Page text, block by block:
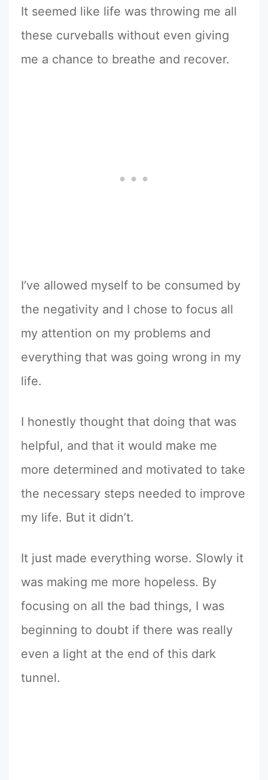
It seemed like life was throwing me all
these curveballs without even giving
me a chance to breathe and recover.
I’ve allowed myself to be consumed by
the negativity and I chose to focus all
my attention on my problems and
everything that was going wrong in my
life.
I honestly thought that doing that was
helpful, and that it would make me
more determined and motivated to take
the necessary steps needed to improve
my life. But it didn’t.
It just made everything worse. Slowly it
was making me more hopeless. By
focusing on all the bad things, I was
beginning to doubt if there was really
even a light at the end of this dark
tunnel.